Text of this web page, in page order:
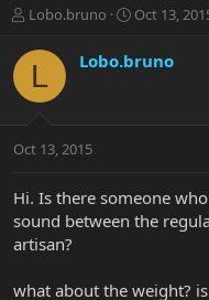
T
r
a
t
r
e
r
Lobo.bruno
S
r
a
Oct 13,
L Lobo.bruno
Oct 13, 2015
Hi. Is there someone
sound between the
artisan?
what about the weight?